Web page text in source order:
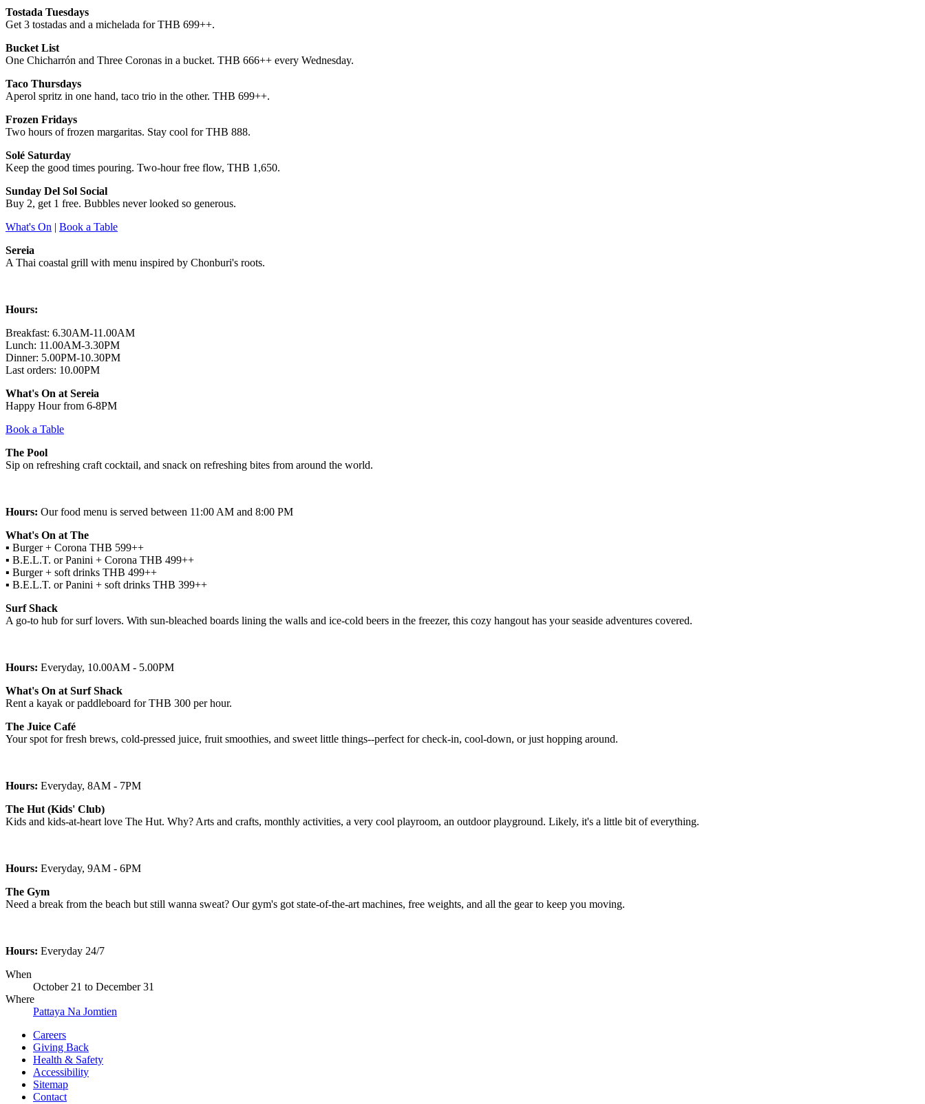
Tostada Tuesdays
Get 3 tostadas and a michelada for THB 699++.
Bucket List
One Chicharrón and Three Coronas in a bucket. THB 666++ every Wednesday.
Taco Thursdays
Aperol spritz in one hand, taco trio in the other. THB 699++.
Frozen Fridays
Two hours of frozen margaritas. Stay cool for THB 888.
Solé Saturday
Keep the good times pouring. Two-hour free flow, THB 1,650.
Sunday Del Sol Social
Buy 2, get 1 free. Bubbles never looked so generous.
What's On | Book a Table
Sereia
A Thai coastal grill with menu inspired by Chonburi's roots.
Hours:
Breakfast: 6.30AM-11.00AM
Lunch: 11.00AM-3.30PM
Dinner: 5.00PM-10.30PM
Last orders: 10.00PM
What's On at Sereia
Happy Hour from 6-8PM
Book a Table
The Pool
Sip on refreshing craft cocktail, and snack on refreshing bites from around the world.
Hours: Our food menu is served between 11:00 AM and 8:00 PM
What's On at The
▪︎ Burger + Corona THB 599++
▪︎ B.E.L.T. or Panini + Corona THB 499++
▪︎ Burger + soft drinks THB 499++
▪︎ B.E.L.T. or Panini + soft drinks THB 399++
Surf Shack
A go-to hub for surf lovers. With sun-bleached boards lining the walls and ice-cold beers in the freezer, this cozy hangout has your seaside adventures covered.
Hours: Everyday, 10.00AM - 5.00PM
What's On at Surf Shack
Rent a kayak or paddleboard for THB 300 per hour.
The Juice Café
Your spot for fresh brews, cold-pressed juice, fruit smoothies, and sweet little things--perfect for check-in, cool-down, or just hopping around.
Hours: Everyday, 8AM - 7PM
The Hut (Kids' Club)
Kids and kids-at-heart love The Hut. Why? Arts and crafts, monthly activities, a very cool playroom, an outdoor playground. Likely, it's a little bit of everything.
Hours: Everyday, 9AM - 6PM
The Gym
Need a break from the beach but still wanna sweat? Our gym's got state-of-the-art machines, free weights, and all the gear to keep you moving.
Hours: Everyday 24/7
When
October 21 to December 31
Where
Pattaya Na Jomtien
Careers
Giving Back
Health & Safety
Accessibility
Sitemap
Contact